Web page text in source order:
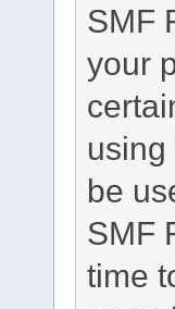
SMF
your
be
SMF
time